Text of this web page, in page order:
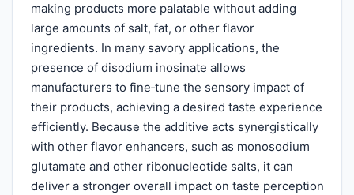
making products more palatable without adding
large amounts of salt, fat, or other flavor
ingredients. In many savory applications, the
presence of disodium inosinate allows
manufacturers to fine‑tune the sensory impact of
their products, achieving a desired taste experience
efficiently. Because the additive acts synergistically
with other flavor enhancers, such as monosodium
glutamate and other ribonucleotide salts, it can
deliver a stronger overall impact on taste perception